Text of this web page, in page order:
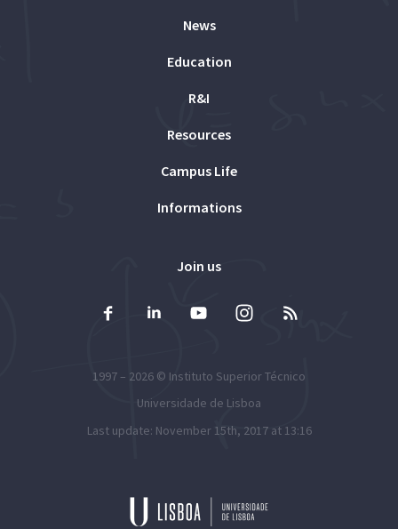
News
Education
R&I
Resources
Campus Life
Informations
Join us
1997 – 2026 © Instituto Superior Técnico
Universidade de Lisboa
Last update: November 15th, 2017 at 13:16